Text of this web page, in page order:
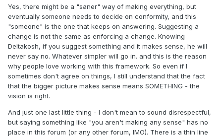
Yes, there might be a "saner" way of making everything, but
eventually someone needs to decide on conformity, and this
"someone" is the one that keeps on answering. Suggesting a
change is not the same as enforcing a change. Knowing
Deltakosh, if you suggest something and it makes sense, he will
never say no. Whatever simpler will go in. and this is the reason
why people love working with this framework. So even if I
sometimes don't agree on things, I still understand that the fact
that the bigger picture makes sense means SOMETHING - the
vision is right.
And just one last little thing - I don't mean to sound disrespectful,
but saying something like "you aren't making any sense" has no
place in this forum (or any other forum, IMO). There is a thin line